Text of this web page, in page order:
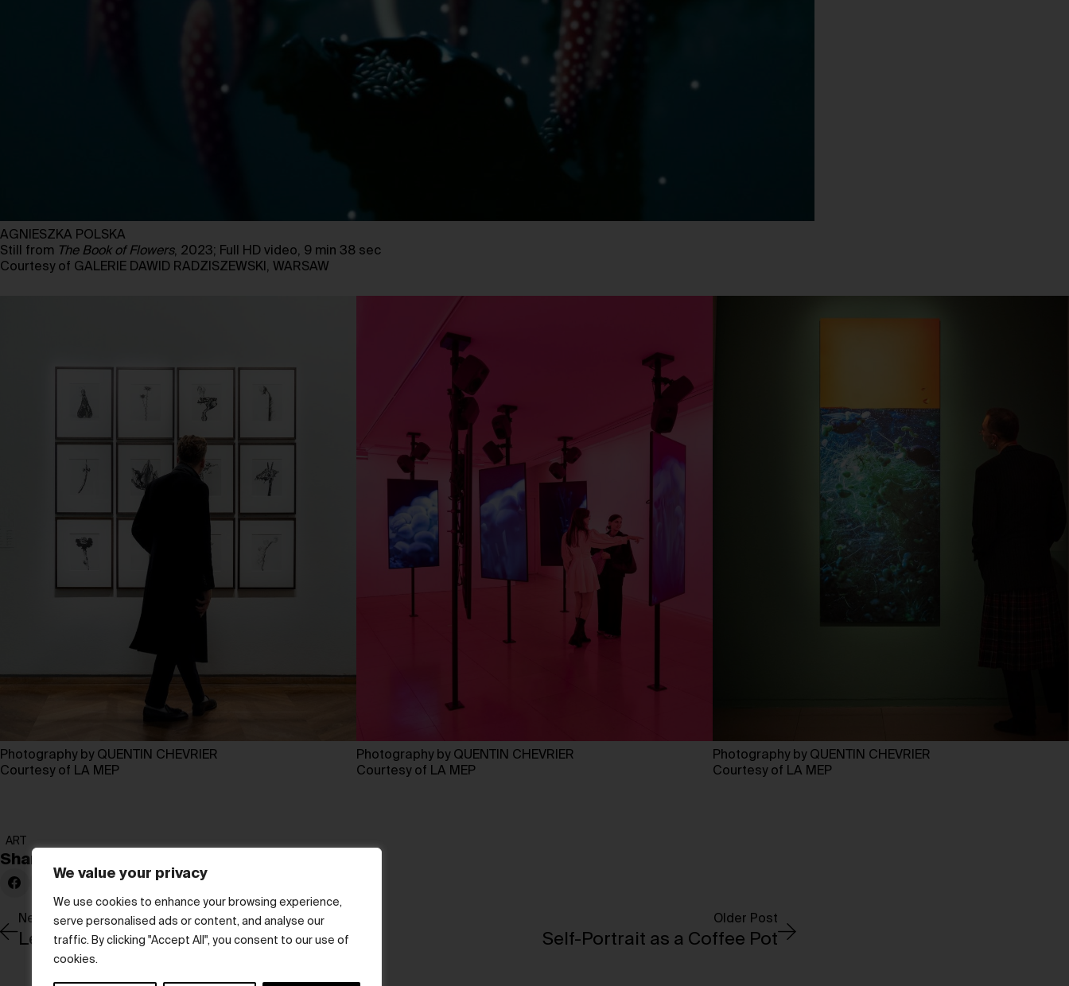
We value your privacy
We use cookies to enhance your browsing experience,
serve personalised ads or content, and analyse our
traffic. By clicking "Accept All", you consent to our use of
cookies.
AGNIESZKA POLSKA
Still from The Book of Flowers, 2023; Full HD video, 9 min 38 sec
Courtesy of GALERIE DAWID RADZISZEWSKI, WARSAW
Photography by QUENTIN CHEVRIER
Courtesy of LA MEP
Photography by QUENTIN CHEVRIER
Courtesy of LA MEP
Photography by QUENTIN CHEVRIER
Courtesy of LA MEP
ART
Share:
Self-Portrait as a Coffee Pot
Older Post
Leading with love
Newer Post